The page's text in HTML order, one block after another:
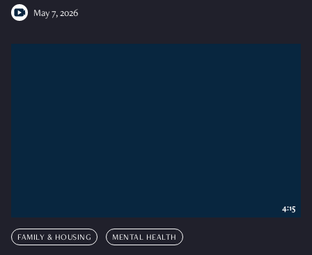
May 7, 2026
FAMILY & HOUSING MENTAL HEALTH
4:15